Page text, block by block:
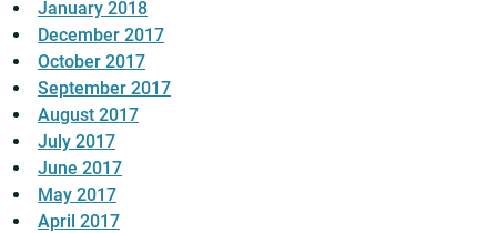
January 2018
December 2017
October 2017
September 2017
August 2017
July 2017
June 2017
May 2017
April 2017